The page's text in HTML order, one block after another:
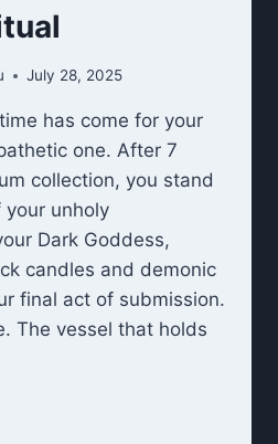
July 28, 2025
has come for your
one. After 7
collection, you stand
unholy
Dark Goddess,
candles and demonic
final act of submission.
The vessel that holds